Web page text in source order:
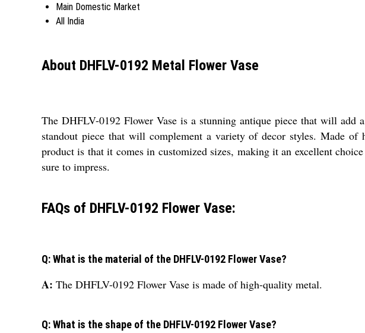
Main Domestic Market
All India
About DHFLV-0192 Metal Flower Vase
The DHFLV-0192 Flower Vase is a stunning antique piece that will
standout piece that will complement a variety of decor styles. Made
product is that it comes in customized sizes, making it an excellent
sure to impress.
FAQs of DHFLV-0192 Flower Vase:
Q: What is the material of the DHFLV-0192 Flower Vase?
A: The DHFLV-0192 Flower Vase is made of high-quality metal.
Q: What is the shape of the DHFLV-0192 Flower Vase?